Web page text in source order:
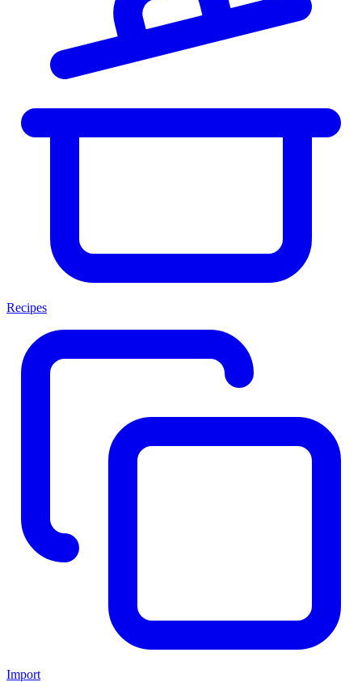
Recipes
Import